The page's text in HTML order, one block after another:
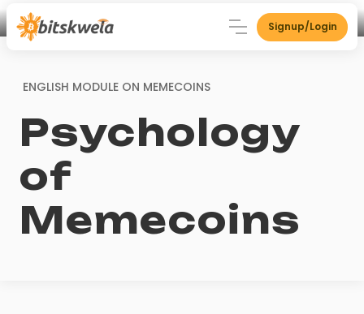
Signup/Login
ENGLISH MODULE ON MEMECOINS
Psychology
of
Memecoins